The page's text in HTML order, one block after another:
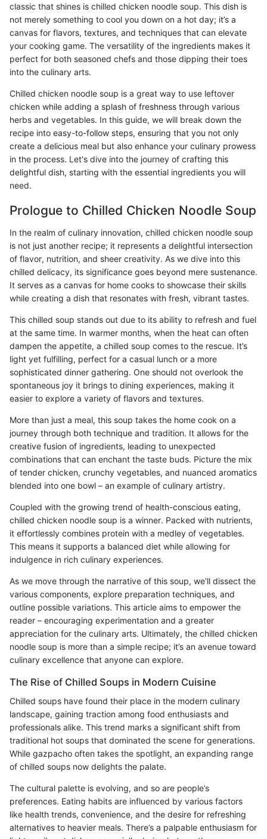
classic that shines is chilled chicken noodle soup. This dish is
not merely something to cool you down on a hot day; it’s a
canvas for flavors, textures, and techniques that can elevate
your cooking game. The versatility of the ingredients makes it
perfect for both seasoned chefs and those dipping their toes
into the culinary arts.
Chilled chicken noodle soup is a great way to use leftover
chicken while adding a splash of freshness through various
herbs and vegetables. In this guide, we will break down the
recipe into easy-to-follow steps, ensuring that you not only
create a delicious meal but also enhance your culinary prowess
in the process. Let's dive into the journey of crafting this
delightful dish, starting with the essential ingredients you will
need.
Prologue to Chilled Chicken Noodle Soup
In the realm of culinary innovation, chilled chicken noodle soup
is not just another recipe; it represents a delightful intersection
of flavor, nutrition, and sheer creativity. As we dive into this
chilled delicacy, its significance goes beyond mere sustenance.
It serves as a canvas for home cooks to showcase their skills
while creating a dish that resonates with fresh, vibrant tastes.
This chilled soup stands out due to its ability to refresh and fuel
at the same time. In warmer months, when the heat can often
dampen the appetite, a chilled soup comes to the rescue. It’s
light yet fulfilling, perfect for a casual lunch or a more
sophisticated dinner gathering. One should not overlook the
spontaneous joy it brings to dining experiences, making it
easier to explore a variety of flavors and textures.
More than just a meal, this soup takes the home cook on a
journey through both technique and tradition. It allows for the
creative fusion of ingredients, leading to unexpected
combinations that can enchant the taste buds. Picture the mix
of tender chicken, crunchy vegetables, and nuanced aromatics
blended into one bowl – an example of culinary artistry.
Coupled with the growing trend of health-conscious eating,
chilled chicken noodle soup is a winner. Packed with nutrients,
it effortlessly combines protein with a medley of vegetables.
This means it supports a balanced diet while allowing for
indulgence in rich culinary experiences.
As we move through the narrative of this soup, we'll dissect the
various components, explore preparation techniques, and
outline possible variations. This article aims to empower the
reader – encouraging experimentation and a greater
appreciation for the culinary arts. Ultimately, the chilled chicken
noodle soup is more than a simple recipe; it’s an avenue toward
culinary excellence that anyone can explore.
The Rise of Chilled Soups in Modern Cuisine
Chilled soups have found their place in the modern culinary
landscape, gaining traction among food enthusiasts and
professionals alike. This trend marks a significant shift from
traditional hot soups that dominated the scene for generations.
While gazpacho often takes the spotlight, an expanding range
of chilled soups now delights the palate.
The cultural palette is evolving, and so are people’s
preferences. Eating habits are influenced by various factors
like health trends, convenience, and the desire for refreshing
alternatives to heavier meals. There’s a palpable enthusiasm for